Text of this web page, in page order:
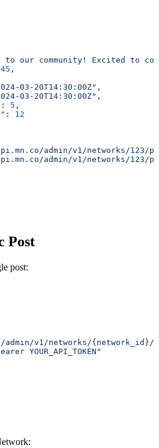
to our community! Excited to
,
03-20T14:30:00Z" ,
03-20T14:30:00Z" ,
: 5 ,
: 12
admin/v1/networks/123/
admin/v1/networks/123/
Post
post:
v1/networks/
YOUR_API_TOKEN"